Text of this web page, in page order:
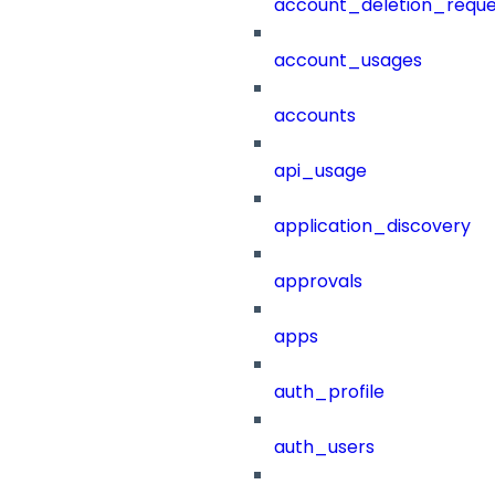
account_usages
accounts
api_usage
application_discovery
approvals
apps
auth_profile
auth_users